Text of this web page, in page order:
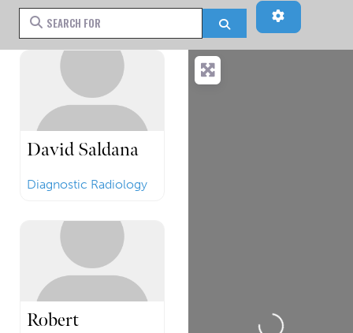
Search for Advanced
David Saldana
Diagnostic Radiology
Robert
Loading...